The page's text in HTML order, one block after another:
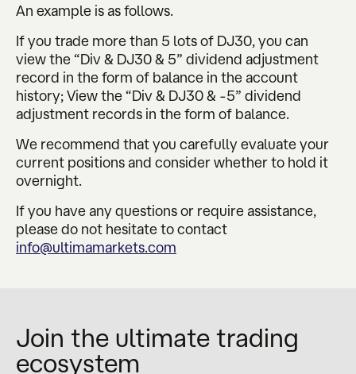
An example is as follows.
If you trade more than 5 lots of DJ30, you can
view the “Div & DJ30 & 5” dividend adjustment
record in the form of balance in the account
history; View the “Div & DJ30 & -5” dividend
adjustment records in the form of balance.
We recommend that you carefully evaluate your
current positions and consider whether to hold it
overnight.
If you have any questions or require assistance,
please do not hesitate to contact
info@ultimamarkets.com
Join the ultimate trading
ecosystem